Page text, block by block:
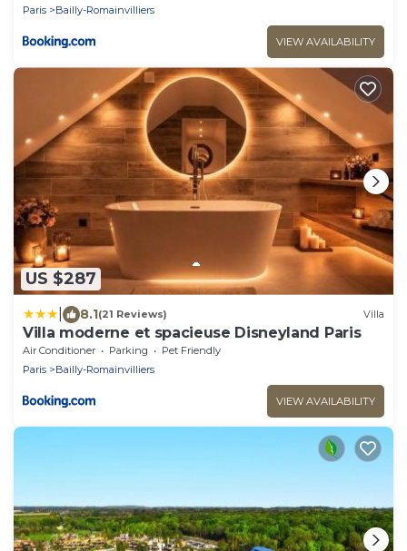
Paris
Bailly-Romainvilliers
VIEW AVAILABILITY
US $287
8.1(21 Reviews) Villa
Villa moderne et spacieuse Disneyland Paris
Air Conditioner Parking
Pet Friendly
Paris
Bailly-Romainvilliers
VIEW AVAILABILITY